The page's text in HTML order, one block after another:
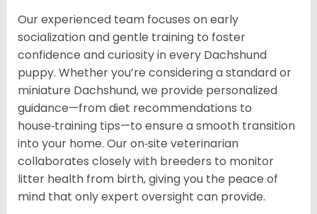
Our experienced team focuses on early
socialization and gentle training to foster
confidence and curiosity in every Dachshund
puppy. Whether you’re considering a standard or
miniature Dachshund, we provide personalized
guidance—from diet recommendations to
house‑training tips—to ensure a smooth transition
into your home. Our on‑site veterinarian
collaborates closely with breeders to monitor
litter health from birth, giving you the peace of
mind that only expert oversight can provide.